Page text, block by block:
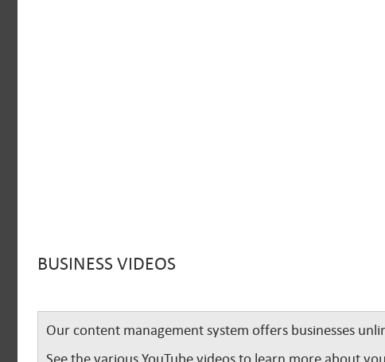
BUSINESS VIDEOS
Our content management system offers businesses
See the various YouTube videos to learn more about